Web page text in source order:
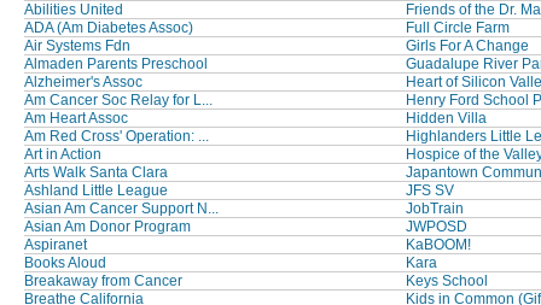
Abilities United
Friends of the Dr.
ADA (Am Diabetes Assoc)
Full Circle Farm
Air Systems Fdn
Girls For A Change
Almaden Parents Preschool
Guadalupe River
Alzheimer's Assoc
Heart of Silicon
Am Cancer Soc Relay for L...
Henry Ford School
Am Heart Assoc
Hidden Villa
Am Red Cross' Operation: ...
Highlanders Little
Art in Action
Hospice of the
Arts Walk Santa Clara
Japantown
Ashland Little League
JFS SV
Asian Am Cancer Support N...
JobTrain
Asian Am Donor Program
JWPOSD
Aspiranet
KaBOOM!
Books Aloud
Kara
Breakaway from Cancer
Keys School
Breathe California
Kids in Common